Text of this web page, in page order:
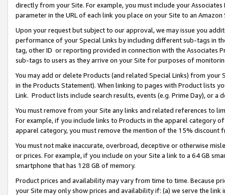
directly from your Site. For example, you must include your
parameter in the URL of each link you place on your Site to an Amazon
Upon your request but subject to our approval, we may issue you
performance of your Special Links by including different sub-tags in
tag, other ID or reporting provided in connection with the Associates
sub-tags to users as they arrive on your Site for purposes of
You may add or delete Products (and related Special Links) from
in the Products Statement). When linking to pages with Product lists
Link. Product lists include search results, events (e.g. Prime Day), or a
You must remove from your Site any links and related references to
For example, if you include links to Products in the apparel category
apparel category, you must remove the mention of the 15% discount
You must not make inaccurate, overbroad, deceptive or otherwise
or prices. For example, if you include on your Site a link to a 64 GB
smartphone that has 128 GB of memory.
Product prices and availability may vary from time to time. Because
your Site may only show prices and availability if: (a) we serve the